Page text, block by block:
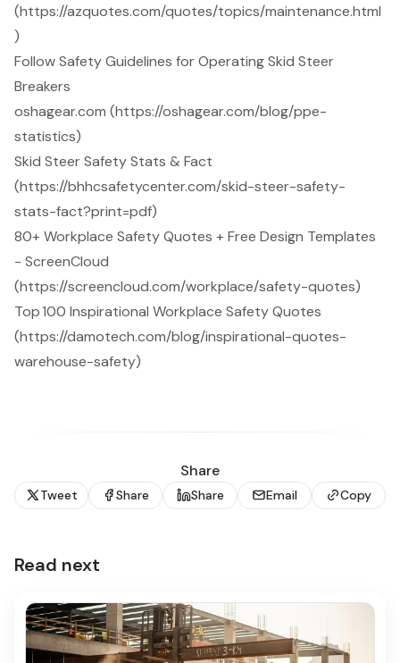
(https://azquotes.com/quotes/topics/maintenance.html
)
Follow Safety Guidelines for Operating Skid Steer
Breakers
oshagear.com (https://oshagear.com/blog/ppe-
statistics)
Skid Steer Safety Stats & Fact
(https://bhhcsafetycenter.com/skid-steer-safety-
stats-fact?print=pdf)
80+ Workplace Safety Quotes + Free Design Templates
- ScreenCloud
(https://screencloud.com/workplace/safety-quotes)
Top 100 Inspirational Workplace Safety Quotes
(https://damotech.com/blog/inspirational-quotes-
warehouse-safety)
Share
Tweet Share Share Email Copy
Read next